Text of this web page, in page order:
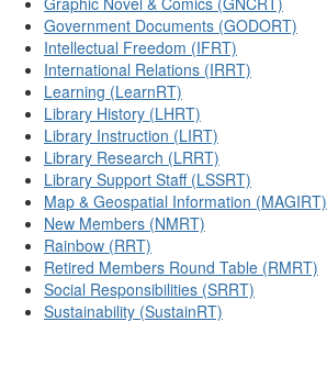
Government Documents (GODORT)
Intellectual Freedom (IFRT)
International Relations (IRRT)
Learning (LearnRT)
Library History (LHRT)
Library Instruction (LIRT)
Library Research (LRRT)
Library Support Staff (LSSRT)
Map & Geospatial Information (MAGIRT)
New Members (NMRT)
Rainbow (RRT)
Retired Members Round Table (RMRT)
Social Responsibilities (SRRT)
Sustainability (SustainRT)